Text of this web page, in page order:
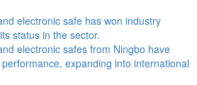
electronic safe has won industry
status in the sector.
electronic safes from Ningbo have
expanding into international